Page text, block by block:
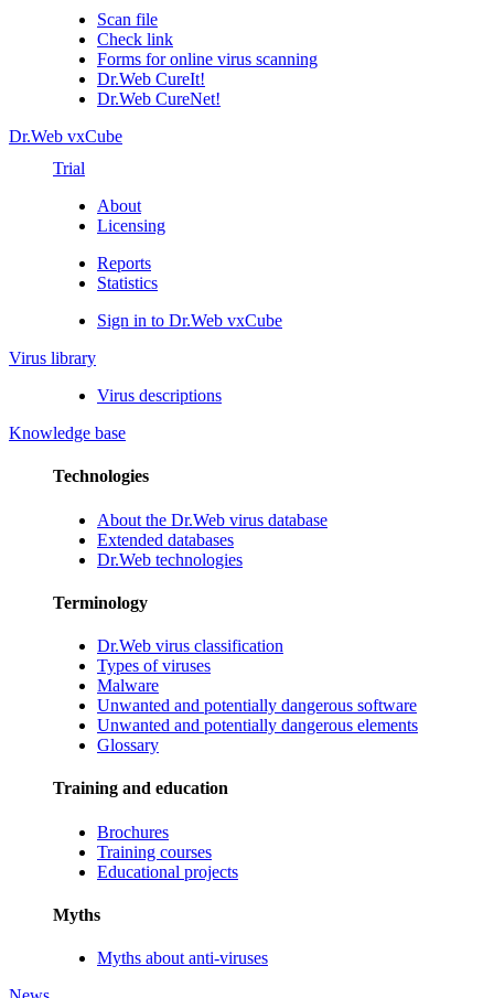
Scan file
Check link
Forms for online virus scanning
Dr.Web CureIt!
Dr.Web CureNet!
Dr.Web vxCube
Trial
About
Licensing
Reports
Statistics
Sign in to Dr.Web vxCube
Virus library
Virus descriptions
Knowledge base
Technologies
About the Dr.Web virus database
Extended databases
Dr.Web technologies
Terminology
Dr.Web virus classification
Types of viruses
Malware
Unwanted and potentially dangerous software
Unwanted and potentially dangerous elements
Glossary
Training and education
Brochures
Training courses
Educational projects
Myths
Myths about anti-viruses